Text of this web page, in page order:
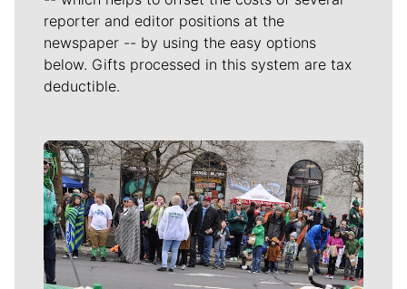
reporter and editor positions at the
newspaper -- by using the easy options
below. Gifts processed in this system are tax
deductible.
Meet Our Journalists